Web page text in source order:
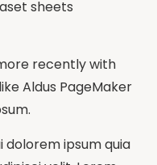
sheets
recently with
Aldus PageMaker
dolorem ipsum quia